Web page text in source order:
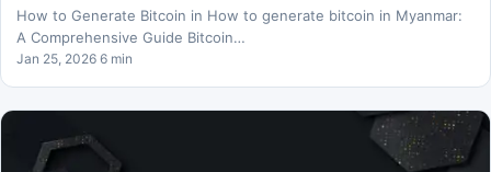
How to Generate Bitcoin in How to generate bitcoin in Myanmar:
A Comprehensive Guide Bitcoin…
Jan 25, 2026 6 min